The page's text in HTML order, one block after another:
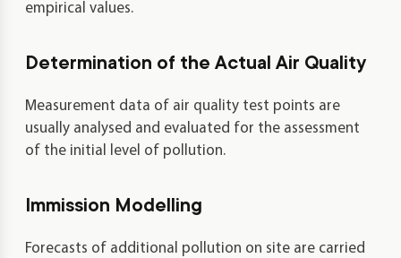
empirical values.
Determination of the Actual Air Quality
Measurement data of air quality test points are
usually analysed and evaluated for the assessment
of the initial level of pollution.
Immission Modelling
Forecasts of additional pollution on site are carried